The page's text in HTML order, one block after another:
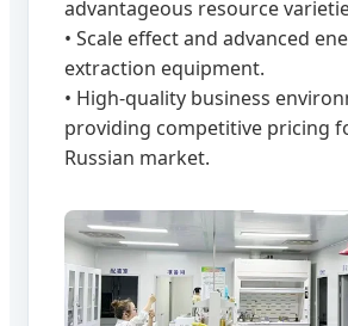
advantageous resource
• Scale effect and advanced
extraction equipment.
• High-quality business
providing competitive pricing
Russian market.